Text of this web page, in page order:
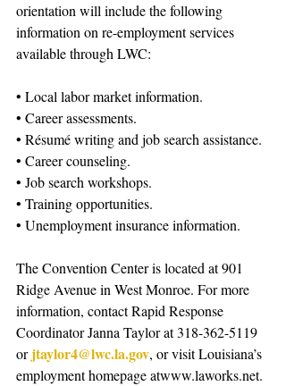
orientation will include the following
information on re-employment services
available through LWC:
• Local labor market information.
• Career assessments.
• Résumé writing and job search assistance.
• Career counseling.
• Job search workshops.
• Training opportunities.
• Unemployment insurance information.
The Convention Center is located at 901
Ridge Avenue in West Monroe. For more
information, contact Rapid Response
Coordinator Janna Taylor at 318-362-5119
or jtaylor4@lwc.la.gov, or visit Louisiana’s
employment homepage atwww.laworks.net.